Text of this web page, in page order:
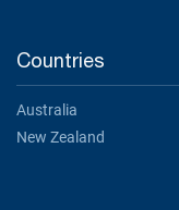
Countries
Australia
New Zealand